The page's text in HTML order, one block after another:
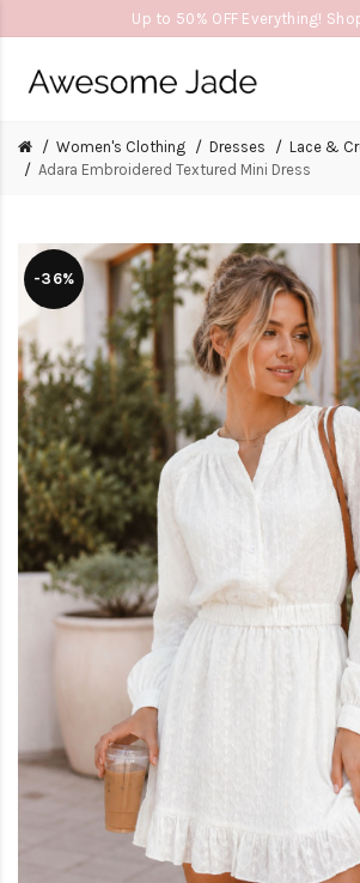
Up to 50% OFF Everything!
Women's Clothing Dresses
Lace &
Adara Embroidered Textured Mini Dress
-36%